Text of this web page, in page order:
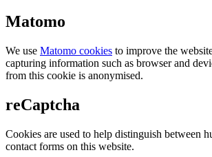
Matomo
We use Matomo cookies to improve the
capturing information such as browser and
from this cookie is anonymised.
reCaptcha
Cookies are used to help distinguish between
contact forms on this website.